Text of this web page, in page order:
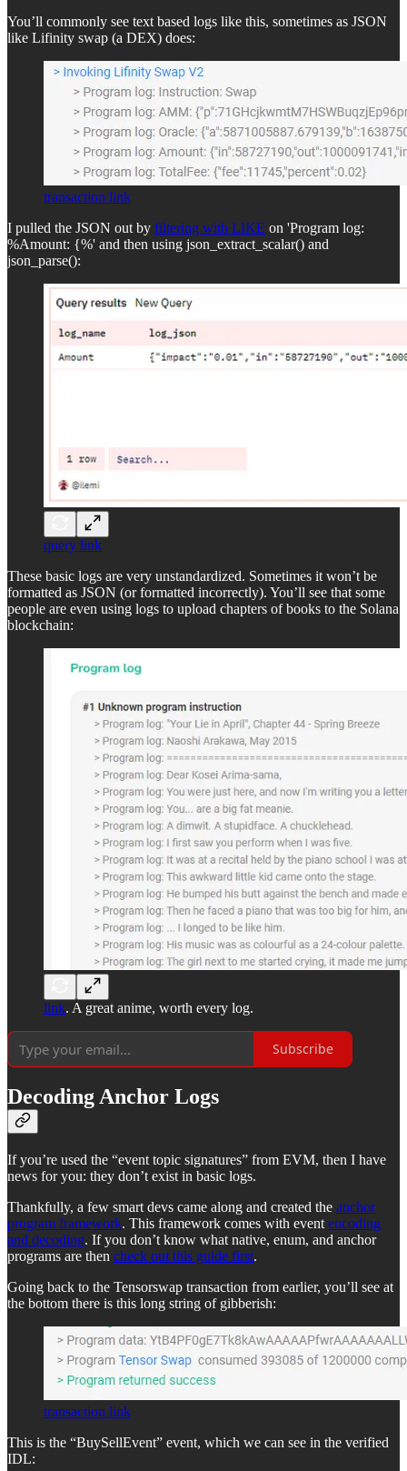
You’ll commonly see text based logs like this, sometimes as JSON
like Lifinity swap (a DEX) does:
transaction link
I pulled the JSON out by filtering with LIKE on 'Program log:
%Amount: {%' and then using json_extract_scalar() and
json_parse():
query link
These basic logs are very unstandardized. Sometimes it won’t be
formatted as JSON (or formatted incorrectly). You’ll see that some
people are even using logs to upload chapters of books to the Solana
blockchain:
link. A great anime, worth every log.
Subscribe
Decoding Anchor Logs
If you’re used the “event topic signatures” from EVM, then I have
news for you: they don’t exist in basic logs.
Thankfully, a few smart devs came along and created the anchor
program framework. This framework comes with event encoding
and decoding. If you don’t know what native, enum, and anchor
programs are then check out this guide first.
Going back to the Tensorswap transaction from earlier, you’ll see at
the bottom there is this long string of gibberish:
transaction link
This is the “BuySellEvent” event, which we can see in the verified
IDL: